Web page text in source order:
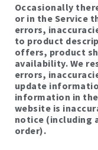
Occasionally
or in the Service
errors,
to product
offers, product
availability. We
errors,
update
information in
website is
notice (including
order).